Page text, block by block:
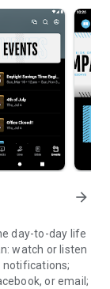
arrow_forward
day-to-day life
watch or listen
notifications;
or email;